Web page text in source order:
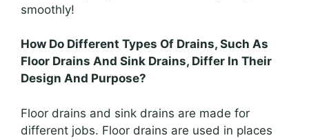
smoothly!
How Do Different Types Of Drains, Such As
Floor Drains And Sink Drains, Differ In Their
Design And Purpose?
Floor drains and sink drains are made for
different jobs. Floor drains are used in places